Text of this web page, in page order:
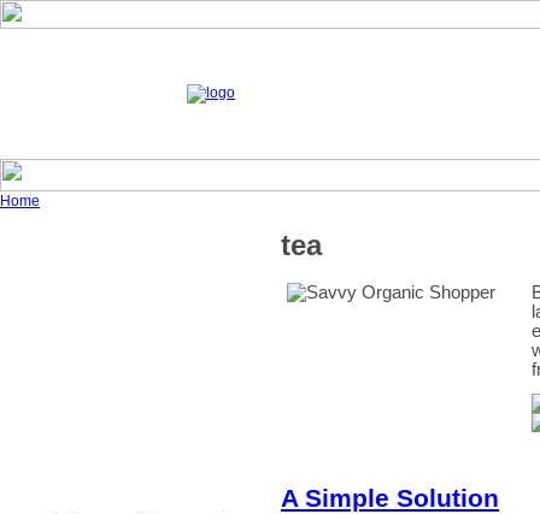
Home
tea
A Simple Solution